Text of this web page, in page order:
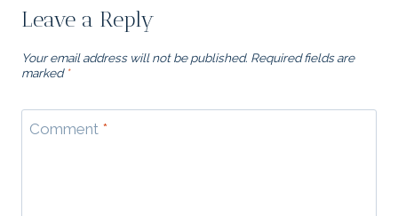
Leave a Reply
Your email address will not be published. Required fields are
marked *
Comment *